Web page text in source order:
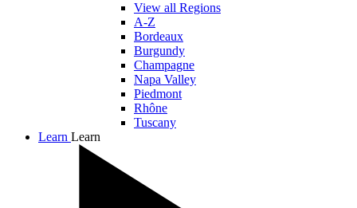
View all Regions
A-Z
Bordeaux
Burgundy
Champagne
Napa Valley
Piedmont
Rhône
Tuscany
Learn Learn